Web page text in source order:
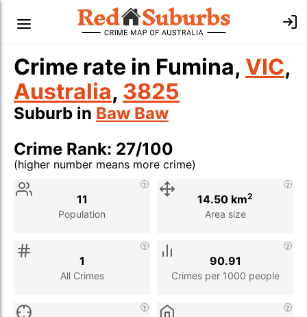
Crime rate in Fumina, VIC,
Australia, 3825
Suburb in Baw Baw
Crime Rank: 27/100
(higher number means more crime)
Stat
Population
11
Area size
14.50 km2
All Crimes
1
Crimes per 1000 people
90.91